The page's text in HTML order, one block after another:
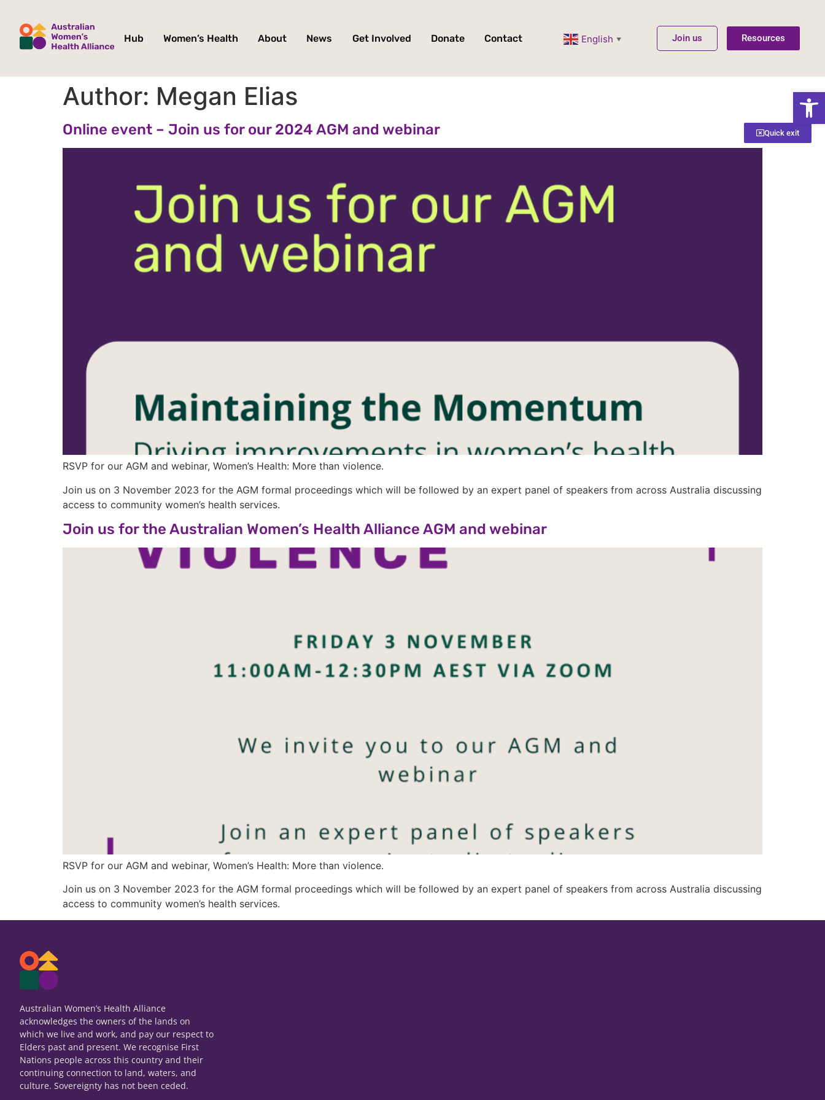
Quick exit
Hub Women’s Health About News Get Involved Donate Contact English ▼ Join us Resources
Author: Megan Elias
Online event – Join us for our 2024 AGM and webinar
RSVP for our AGM and webinar, Women’s Health: More than violence.
Join us on 3 November 2023 for the AGM formal proceedings which will be followed by an expert panel of speakers from across Australia discussing
access to community women’s health services.
Join us for the Australian Women’s Health Alliance AGM and webinar
RSVP for our AGM and webinar, Women’s Health: More than violence.
Join us on 3 November 2023 for the AGM formal proceedings which will be followed by an expert panel of speakers from across Australia discussing
access to community women’s health services.
Australian Women’s Health Alliance
acknowledges the owners of the lands on
which we live and work, and pay our respect to
Elders past and present. We recognise First
Nations people across this country and their
continuing connection to land, waters, and
culture. Sovereignty has not been ceded.